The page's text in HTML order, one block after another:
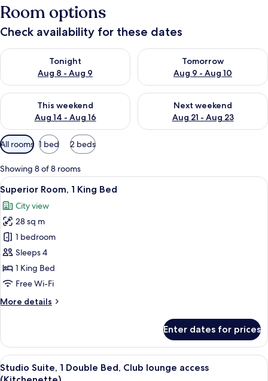
Room options
Check availability for these dates
Tonight
Aug 8 - Aug 9
Check availability for tonight Aug 8 - Aug 9
Tomorrow
Aug 9 - Aug 10
Check availability for
This weekend
Aug 14 - Aug 16
Check availability for this weekend Aug 14 - Aug 16
Next weekend
Aug 21 - Aug 23
Check availability for next
Available
filters
for
rooms
All rooms 1 bed 2 beds
Showing 8 of 8 rooms
View
all
photos
for
Superior
Room,
1
King
A hotel room with a large bed, a
6
Superior Room, 1 King Bed
City view
28 sq m
1 bedroom
Sleeps 4
1 King Bed
Free Wi-Fi
More details
More
Room,
King
Bed
Enter dates for prices
View
all
A modern hotel room with a large
9
Studio Suite, 1 Double Bed, Club lounge access